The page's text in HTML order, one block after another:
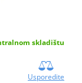
skladištu
Usporedite